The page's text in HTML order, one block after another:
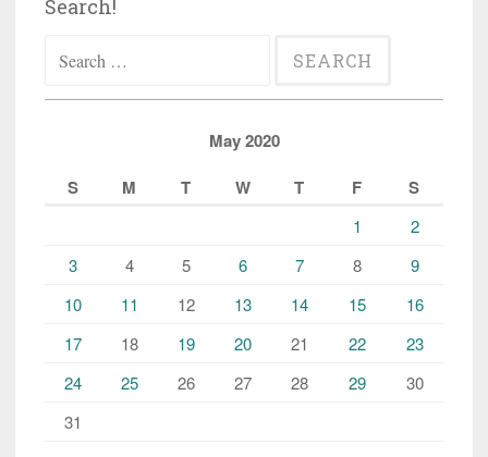
Search!
for:
May 2020
S
M T W T F S
1
2
3
4 5 6 7 8
9
10
11 12 13 14 15
16
17
18 19 20 21 22
23
24
25 26 27 28 29
30
31